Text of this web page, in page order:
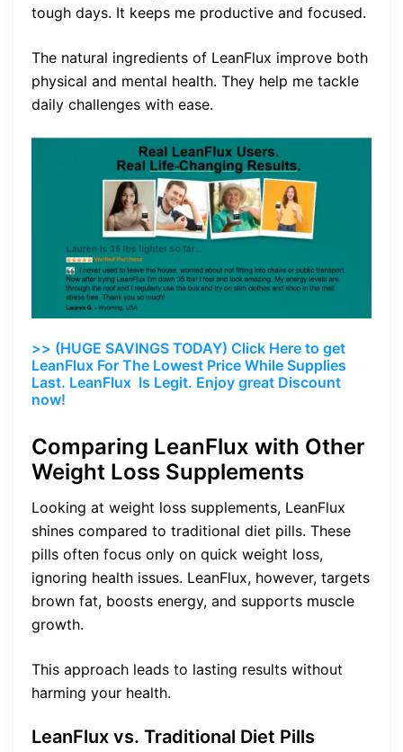
tough days. It keeps me productive and focused.
The natural ingredients of LeanFlux improve both
physical and mental health. They help me tackle
daily challenges with ease.
>> (HUGE SAVINGS TODAY) Click Here to get
LeanFlux For The Lowest Price While Supplies
Last. LeanFlux Is Legit. Enjoy great Discount
now!
Comparing LeanFlux with Other
Weight Loss Supplements
Looking at weight loss supplements, LeanFlux
shines compared to traditional diet pills. These
pills often focus only on quick weight loss,
ignoring health issues. LeanFlux, however, targets
brown fat, boosts energy, and supports muscle
growth.
This approach leads to lasting results without
harming your health.
LeanFlux vs. Traditional Diet Pills